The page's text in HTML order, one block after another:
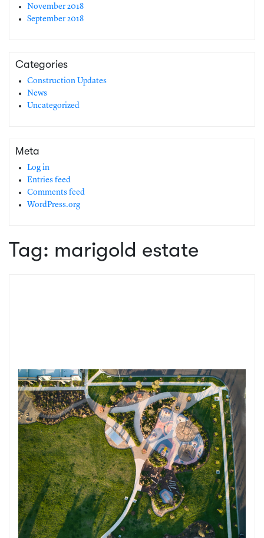
November 2018
September 2018
Categories
Construction Updates
News
Uncategorized
Meta
Log in
Entries feed
Comments feed
WordPress.org
Tag: marigold estate